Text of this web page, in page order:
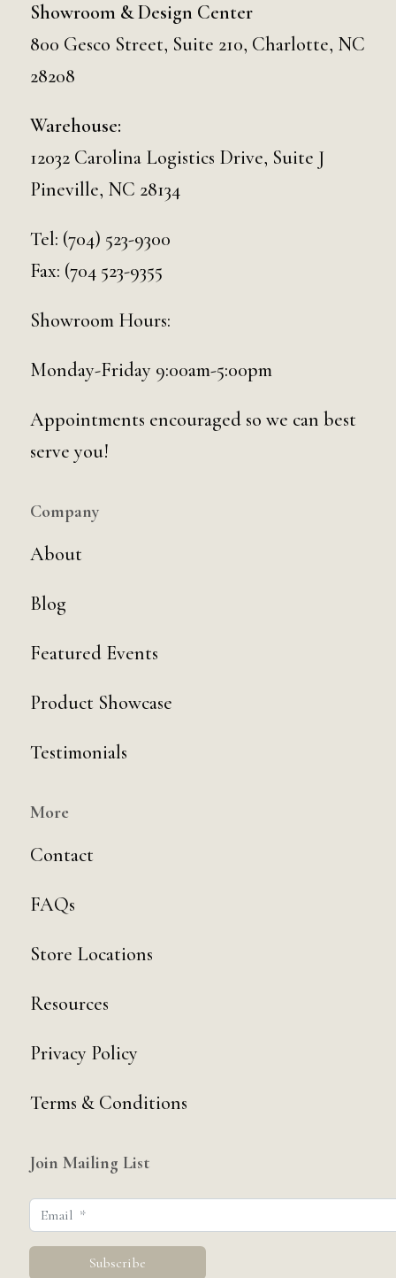
Showroom & Design Center
800 Gesco Street, Suite 210, Charlotte, NC
28208
Warehouse:
12032 Carolina Logistics Drive, Suite J
Pineville, NC 28134
Tel: (704) 523-9300
Fax: (704 523-9355
Showroom Hours:
Monday-Friday 9:00am-5:00pm
Appointments encouraged so we can best
serve you!
Company
About
Blog
Featured Events
Product Showcase
Testimonials
More
Contact
FAQs
Store Locations
Resources
Privacy Policy
Terms & Conditions
Join Mailing List